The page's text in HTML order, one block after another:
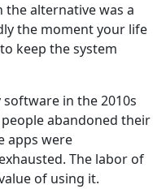
alternative was a
the moment your life
keep the system
in the 2010s
abandoned their
apps were
The labor of
of using it.